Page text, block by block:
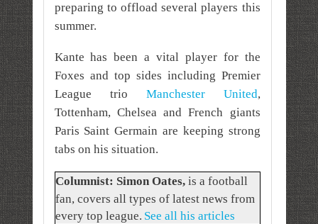
preparing to offload several players this
summer.
Kante has been a vital player for the
Foxes and top sides including Premier
League trio Manchester United,
Tottenham, Chelsea and French giants
Paris Saint Germain are keeping strong
tabs on his situation.
Columnist: Simon Oates, is a football
fan, covers all types of latest news from
every top league. See all his articles